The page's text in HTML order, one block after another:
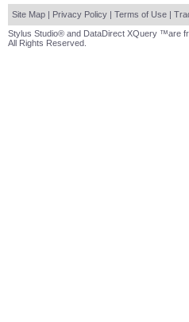
Site Map | Privacy Policy | Terms of Use |
Stylus Studio® and DataDirect XQuery ™are
All Rights Reserved.